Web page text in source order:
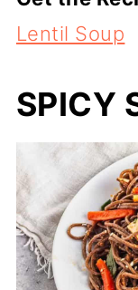
Lentil Soup
SPICY